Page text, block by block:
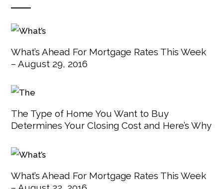
What’s Ahead For Mortgage Rates This Week
– August 29, 2016
The Type of Home You Want to Buy
Determines Your Closing Cost and Here’s Why
What’s Ahead For Mortgage Rates This Week